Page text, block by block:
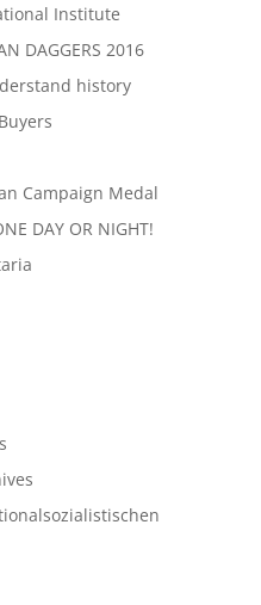
Institute
DAGGERS 2016
history
Campaign Medal
DAY OR NIGHT!